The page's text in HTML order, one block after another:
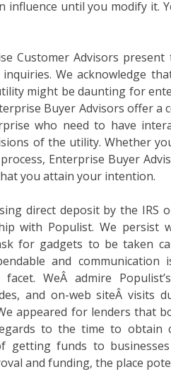
until you modify it.
Customer Advisors
We acknowledge
might be daunting for
Buyer Advisors offer a
who need to have
of the utility. Whether
Enterprise Buyer
you attain your intention.
direct deposit by the IRS
with Populist. We persist
for gadgets to be taken
and
WeÂ admire
and on-web siteÂ visits
appeared for lenders that
to the time to obtain
getting funds to
and funding, the place